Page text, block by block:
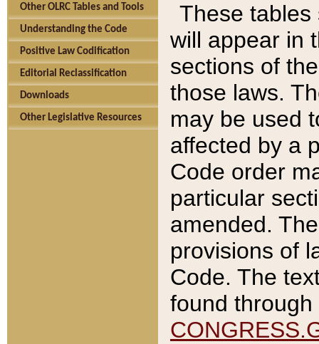
Other OLRC Tables and Tools
Understanding the Code
Positive Law Codification
Editorial Reclassification
Downloads
Other Legislative Resources
These tables
will appear in
sections of
those laws.
may be used
affected by a
Code order
particular
amended.
provisions of
Code. The
found